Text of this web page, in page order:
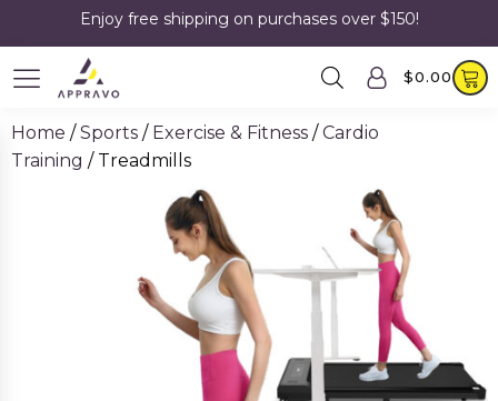
Enjoy free shipping on purchases over $150!
$0.00
Home /Sports / Exercise & Fitness /Cardio
Training / Treadmills